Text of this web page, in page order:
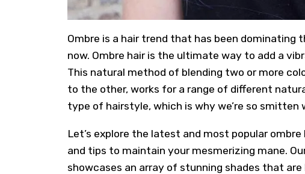
Ombre is a hair trend that has been dominating
now. Ombre hair is the ultimate way to add a
This natural method of blending two or more
to the other, works for a range of different
type of hairstyle, which is why we’re so smitten
Let’s explore the latest and most popular
and tips to maintain your mesmerizing mane.
showcases an array of stunning shades that